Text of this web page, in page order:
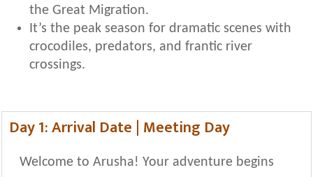
the Great Migration.
It’s the peak season for dramatic scenes with
crocodiles, predators, and frantic river
crossings.
Day 1: Arrival Date | Meeting Day
Welcome to Arusha! Your adventure begins